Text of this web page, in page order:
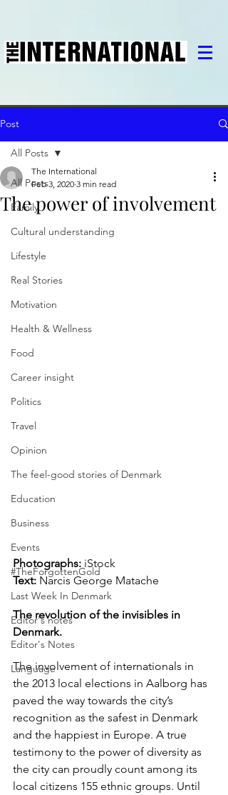
Post
All Posts
Family
Cultural understanding
Lifestyle
Real Stories
Motivation
Health & Wellness
Food
Career insight
Politics
Travel
Opinion
The feel-good stories of Denmark
Education
Business
Events
#TheForgottenGold
Last Week In Denmark
Editor's notes
Editor's Notes
Language
All Posts
The power of involvement
The International
Feb 3, 2020 3 min read
Photographs: iStock
Text: Narcis George Matache
The revolution of the invisibles in
Denmark.
The involvement of internationals in
the 2013 local elections in Aalborg has
paved the way towards the city’s
recognition as the safest in Denmark
and the happiest in Europe. A true
testimony to the power of diversity as
the city can proudly count among its
local citizens 155 ethnic groups. Until